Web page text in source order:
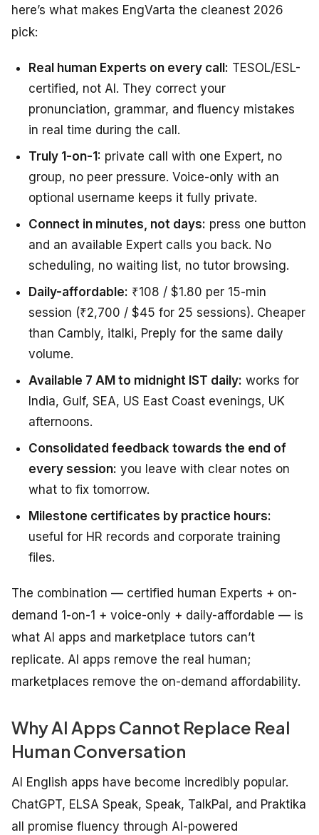
here’s what makes EngVarta the cleanest 2026
pick:
Real human Experts on every call: TESOL/ESL-
certified, not AI. They correct your
pronunciation, grammar, and fluency mistakes
in real time during the call.
Truly 1-on-1: private call with one Expert, no
group, no peer pressure. Voice-only with an
optional username keeps it fully private.
Connect in minutes, not days: press one button
and an available Expert calls you back. No
scheduling, no waiting list, no tutor browsing.
Daily-affordable: ₹108 / $1.80 per 15-min
session (₹2,700 / $45 for 25 sessions). Cheaper
than Cambly, italki, Preply for the same daily
volume.
Available 7 AM to midnight IST daily: works for
India, Gulf, SEA, US East Coast evenings, UK
afternoons.
Consolidated feedback towards the end of
every session: you leave with clear notes on
what to fix tomorrow.
Milestone certificates by practice hours:
useful for HR records and corporate training
files.
The combination — certified human Experts + on-
demand 1-on-1 + voice-only + daily-affordable — is
what AI apps and marketplace tutors can’t
replicate. AI apps remove the real human;
marketplaces remove the on-demand affordability.
Why AI Apps Cannot Replace Real
Human Conversation
AI English apps have become incredibly popular.
ChatGPT, ELSA Speak, Speak, TalkPal, and Praktika
all promise fluency through AI-powered